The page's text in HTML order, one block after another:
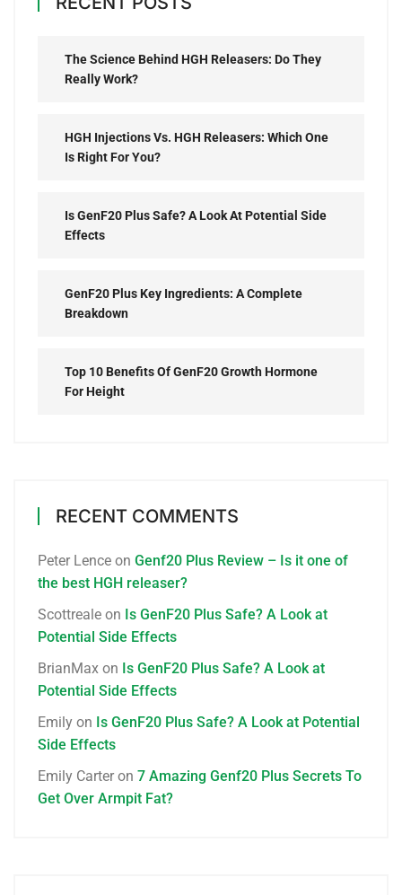
The Science Behind HGH Releasers: Do They
Really Work?
HGH Injections Vs. HGH Releasers: Which One
Is Right For You?
Is GenF20 Plus Safe? A Look At Potential Side
Effects
GenF20 Plus Key Ingredients: A Complete
Breakdown
Top 10 Benefits Of GenF20 Growth Hormone
For Height
RECENT COMMENTS
Peter Lence on Genf20 Plus Review – Is it one of
the best HGH releaser?
Scottreale on Is GenF20 Plus Safe? A Look at
Potential Side Effects
BrianMax on Is GenF20 Plus Safe? A Look at
Potential Side Effects
Emily on Is GenF20 Plus Safe? A Look at Potential
Side Effects
Emily Carter on 7 Amazing Genf20 Plus Secrets To
Get Over Armpit Fat?